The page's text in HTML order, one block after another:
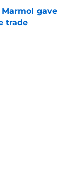
gave
trade